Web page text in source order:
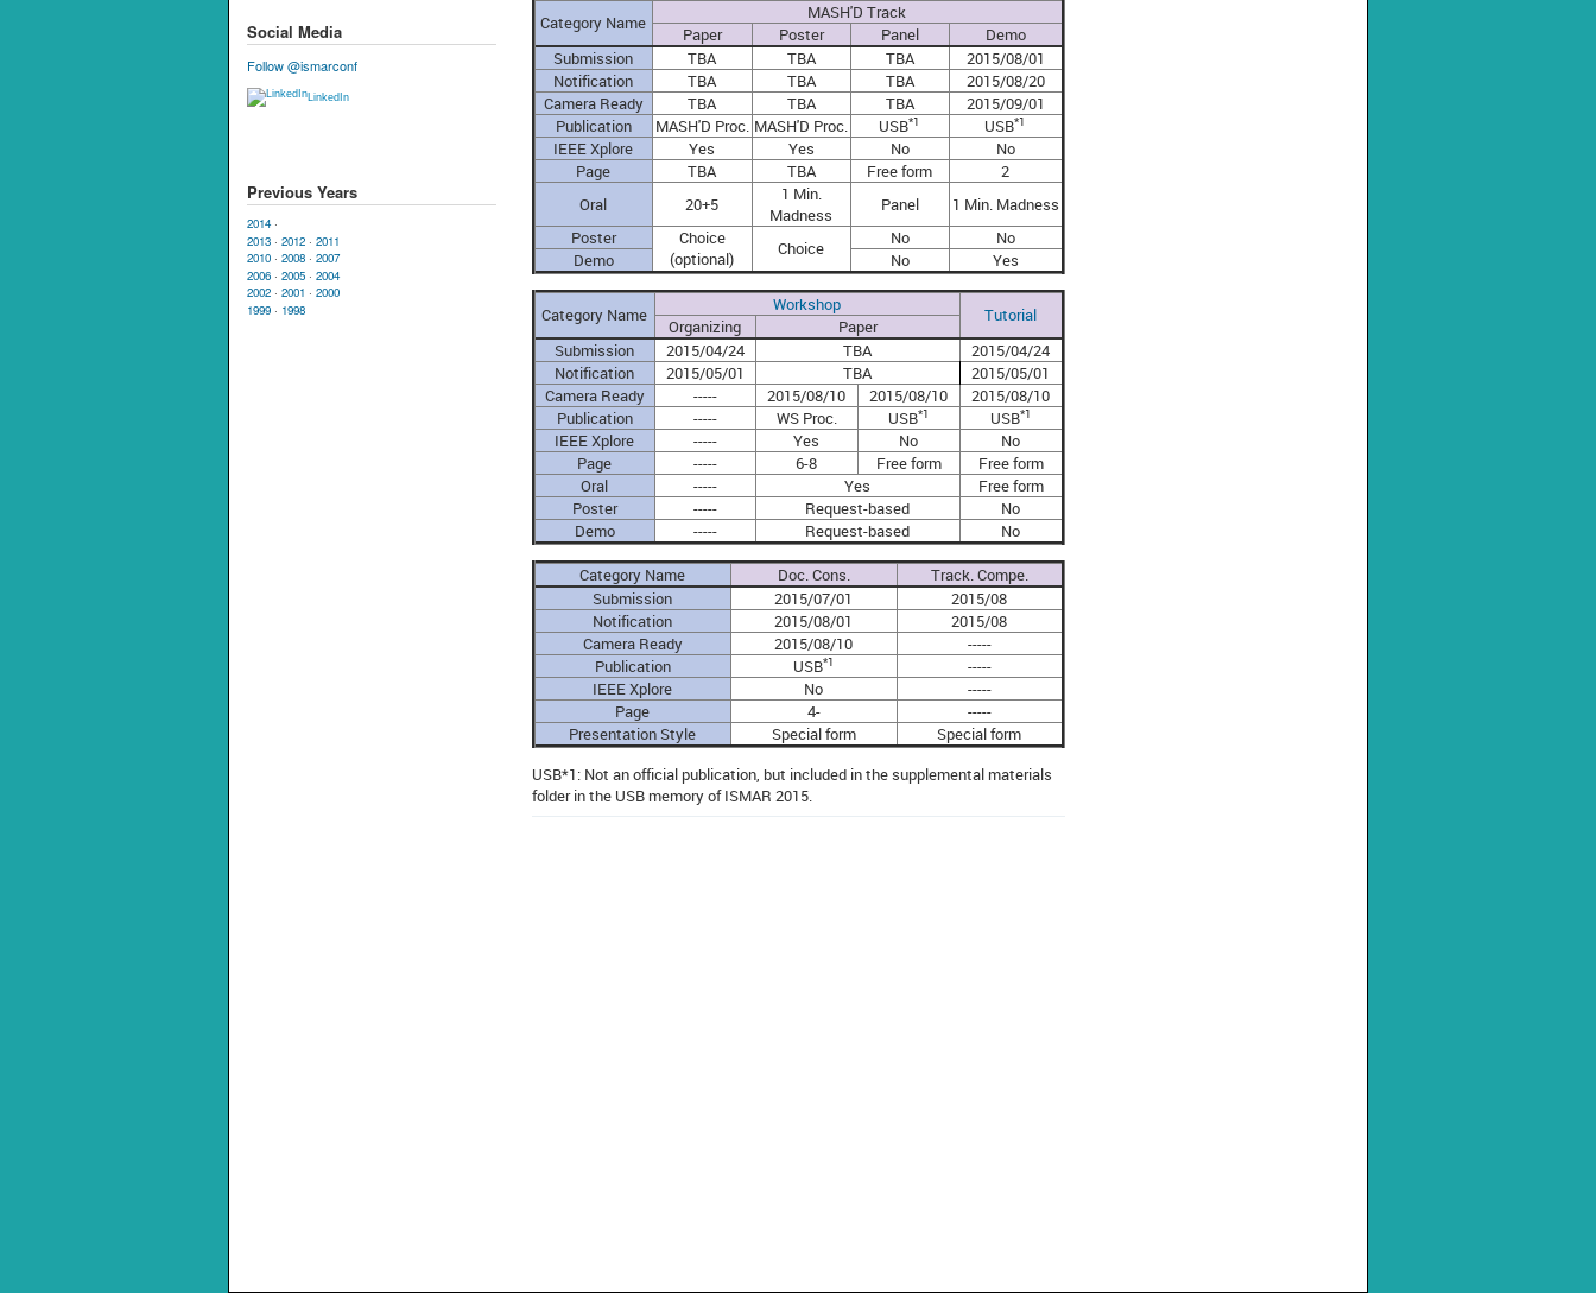
Social Media
Follow @ismarconf
LinkedIn
Previous Years
2014·
2013 · 2012 · 2011
2010 · 2008 · 2007
2006 · 2005 · 2004
2002 · 2001 · 2000
1999 · 1998
Category Name
MASH'D Track
Paper
Poster Panel
Demo
Submission
TBA TBA TBA
2015/08/01
Notification
TBA TBA TBA
2015/08/20
Camera Ready
TBA TBA TBA
2015/09/01
Publication
MASH'D Proc. MASH'D Proc. USB*1 USB*1
IEEE Xplore Yes Yes No
No
Page
TBA TBA Free form
2
Oral
20+5
1 Min.
Madness
Panel
1 Min. Madness
Poster
Choice
(optional)
Choice No
No
Demo
No Yes
Category Name Workshop Tutorial
Organizing
Paper
Submission
2015/04/24 TBA
2015/04/24
Notification
2015/05/01 TBA
2015/05/01
Camera Ready
----- 2015/08/10 2015/08/10
2015/08/10
Publication
----- WS Proc. USB*1 USB*1
IEEE Xplore ----- Yes No
No
Page
----- 6-8 Free form
Free form
Oral
----- Yes
Free form
Poster
----- Request-based
No
Demo
----- Request-based No
Category Name Doc. Cons.
Track. Compe.
Submission
2015/07/01
2015/08
Notification
2015/08/01
2015/08
Camera Ready
2015/08/10
-----
Publication
USB*1
-----
IEEE Xplore
No
-----
Page
4-
-----
Presentation Style
Special form
Special form
USB*1: Not an official publication, but included in the supplemental materials
folder in the USB memory of ISMAR 2015.